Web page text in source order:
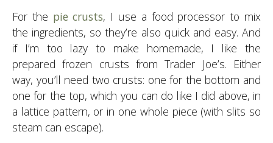
For the pie crusts, I use a food processor to mix
the ingredients, so they’re also quick and easy. And
if I’m too lazy to make homemade, I like the
prepared frozen crusts from Trader Joe’s. Either
way, you’ll need two crusts: one for the bottom and
one for the top, which you can do like I did above, in
a lattice pattern, or in one whole piece (with slits so
steam can escape).